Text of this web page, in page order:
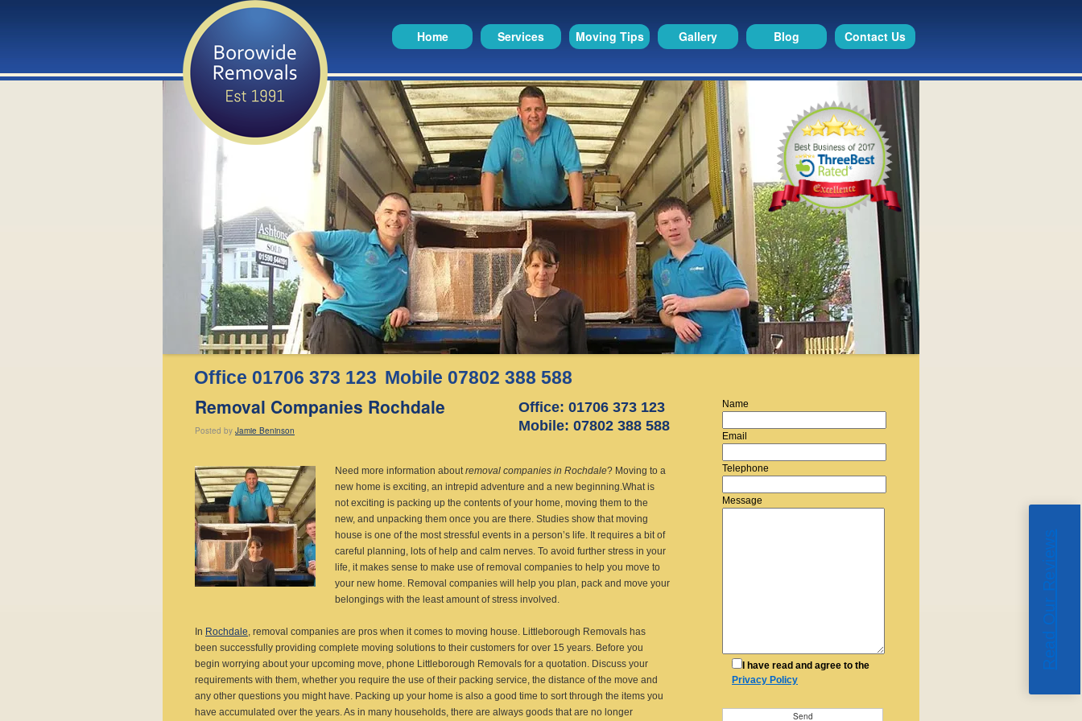
Contact Us
Blog
Gallery
Moving Tips
Services
Home
Office 01706 373 123 Mobile 07802 388 588
Removal Companies Rochdale
Office: 01706 373 123
Mobile: 07802 388 588
Posted by Jamie Beninson
Need more information aboutremoval companies in Rochdale? Moving to a
new home is exciting, an intrepid adventure and a new beginning.What is
not exciting is packing up the contents of your home, moving them to the
new, and unpacking them once you are there. Studies show that moving
house is one of the most stressful events in a person’s life. It requires a bit of
careful planning, lots of help and calm nerves. To avoid further stress in your
life, it makes sense to make use of removal companies to help you move to
your new home. Removal companies will help you plan, pack and move your
belongings with the least amount of stress involved.
In Rochdale, removal companies are pros when it comes to moving house. Littleborough Removals has
been successfully providing complete moving solutions to their customers for over 15 years. Before you
begin worrying about your upcoming move, phone Littleborough Removals for a quotation. Discuss your
requirements with them, whether you require the use of their packing service, the distance of the move and
any other questions you might have. Packing up your home is also a good time to sort through the items you
have accumulated over the years. As in many households, there are always goods that are no longer
Name
Email
Telephone
Message
I have read and agree to the
Privacy Policy
Read Our Reviews